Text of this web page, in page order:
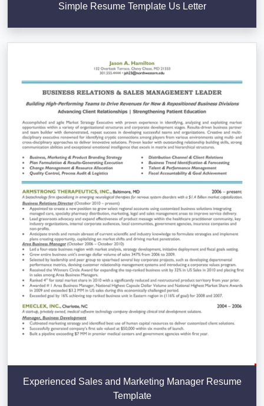
Simple Resume Template Us Letter
Experienced Sales and Marketing Manager Resume
Template